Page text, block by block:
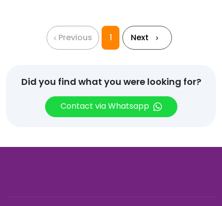
quantity
Previous
1 Next
Did you find what you were looking for?
Contact via Whatsapp